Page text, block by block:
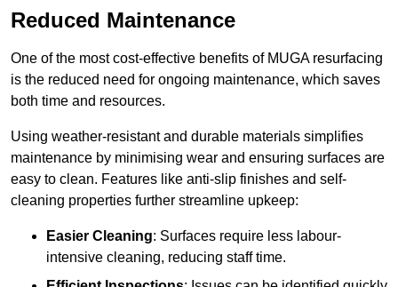
Reduced Maintenance
One of the most cost-effective benefits of MUGA resurfacing
is the reduced need for ongoing maintenance, which saves
both time and resources.
Using weather-resistant and durable materials simplifies
maintenance by minimising wear and ensuring surfaces are
easy to clean. Features like anti-slip finishes and self-
cleaning properties further streamline upkeep:
Easier Cleaning: Surfaces require less labour-
intensive cleaning, reducing staff time.